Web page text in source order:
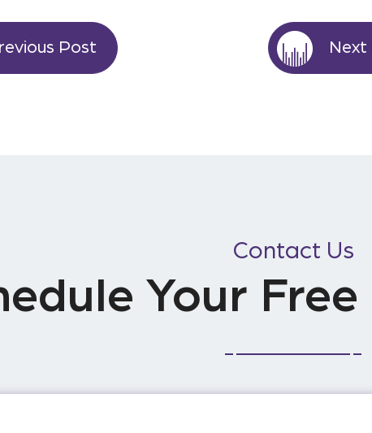
Post Next
Contact Us
Your